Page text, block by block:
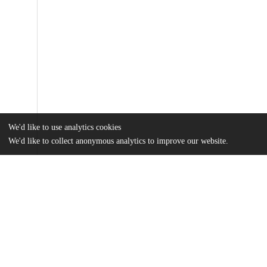
We'd like to use analytics cookies
We'd like to collect anonymous analytics to improve our website.